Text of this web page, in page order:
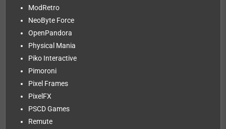
ModRetro
NeoByte Force
OpenPandora
Physical Mania
Piko Interactive
Pimoroni
Pixel Frames
PixelFX
PSCD Games
Remute